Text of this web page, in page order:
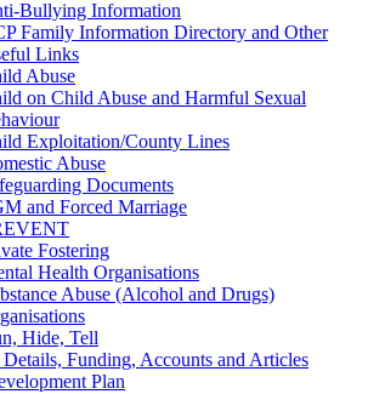
Bullying Information
Family Information Directory and Other
Links
Abuse
on Child Abuse and Harmful Sexual
Exploitation/County Lines
Abuse
Documents
and Forced Marriage
Fostering
Health Organisations
Abuse (Alcohol and Drugs)
Hide, Tell
Details, Funding, Accounts and Articles
Plan